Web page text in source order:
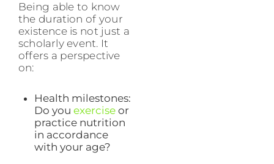
Being able to know
the duration of your
existence is not just a
scholarly event. It
offers a perspective
on:
Health milestones:
Do you exercise or
practice nutrition
in accordance
with your age?